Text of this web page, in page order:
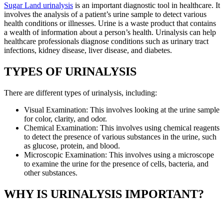
Sugar Land urinalysis is an important diagnostic tool in healthcare. It
involves the analysis of a patient’s urine sample to detect various
health conditions or illnesses. Urine is a waste product that contains
a wealth of information about a person’s health. Urinalysis can help
healthcare professionals diagnose conditions such as urinary tract
infections, kidney disease, liver disease, and diabetes.
TYPES OF URINALYSIS
There are different types of urinalysis, including:
Visual Examination: This involves looking at the urine sample
for color, clarity, and odor.
Chemical Examination: This involves using chemical reagents
to detect the presence of various substances in the urine, such
as glucose, protein, and blood.
Microscopic Examination: This involves using a microscope
to examine the urine for the presence of cells, bacteria, and
other substances.
WHY IS URINALYSIS IMPORTANT?